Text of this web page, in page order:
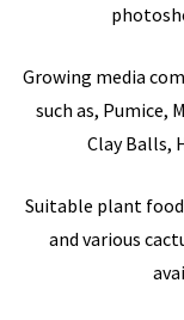
Growing media
such as, Pumice,
Clay Balls,
Suitable plant
and various